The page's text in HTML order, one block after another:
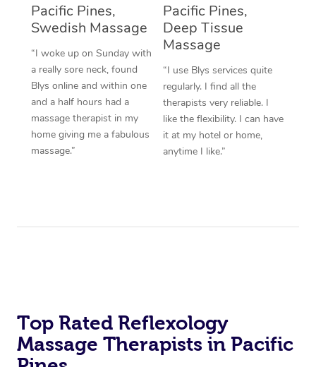
Pacific Pines,
Swedish Massage
“I woke up on Sunday with
a really sore neck, found
Blys online and within one
and a half hours had a
massage therapist in my
home giving me a fabulous
massage.”
Pacific Pines,
Deep Tissue
Massage
“I use Blys services quite
regularly. I find all the
therapists very reliable. I
like the flexibility. I can have
it at my hotel or home,
anytime I like.”
Top Rated Reflexology
Massage Therapists in Pacific